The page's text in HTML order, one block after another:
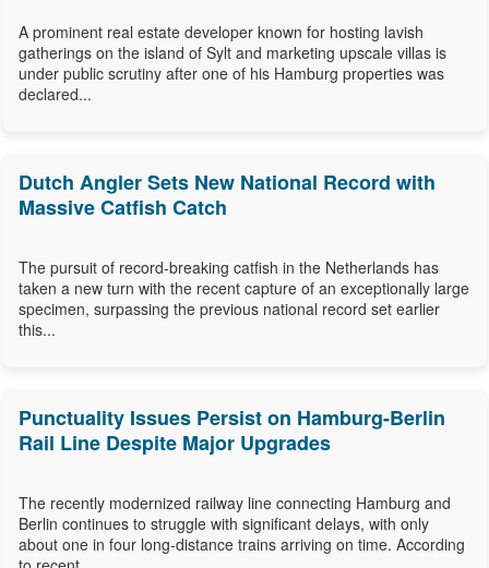
A prominent real estate developer known for hosting lavish
gatherings on the island of Sylt and marketing upscale villas is
under public scrutiny after one of his Hamburg properties was
declared...
Dutch Angler Sets New National Record with
Massive Catfish Catch
The pursuit of record-breaking catfish in the Netherlands has
taken a new turn with the recent capture of an exceptionally large
specimen, surpassing the previous national record set earlier
this...
Punctuality Issues Persist on Hamburg-Berlin
Rail Line Despite Major Upgrades
The recently modernized railway line connecting Hamburg and
Berlin continues to struggle with significant delays, with only
about one in four long-distance trains arriving on time. According